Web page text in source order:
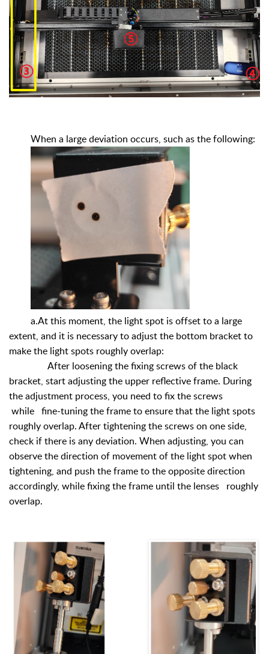
When a large deviation occurs, such as the following:
a.At this moment, the light spot is offset to a large
extent, and it is necessary to adjust the bottom bracket to
make the light spots roughly overlap:
After loosening the fixing screws of the black
bracket, start adjusting the upper reflective frame. During
the adjustment process, you need to fix the screws
while fine-tuning the frame to ensure that the light spots
roughly overlap. After tightening the screws on one side,
check if there is any deviation. When adjusting, you can
observe the direction of movement of the light spot when
tightening, and push the frame to the opposite direction
accordingly, while fixing the frame until the lenses roughly
overlap.